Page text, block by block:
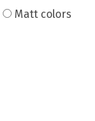
Matt colors